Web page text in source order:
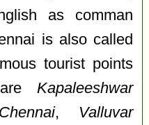
as comman
is also called
tourist points
Kapaleeshwar
, Valluvar